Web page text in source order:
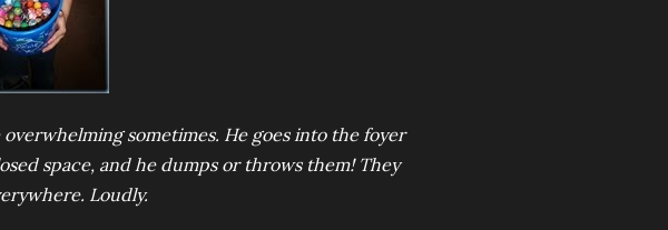
sometimes. He goes into the foyer
space, and he dumps or throws them! They
Loudly.